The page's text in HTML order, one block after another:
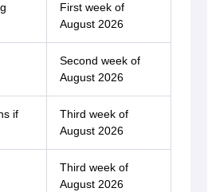
First week of
August 2026
Second week of
August 2026
if
Third week of
August 2026
Third week of
August 2026